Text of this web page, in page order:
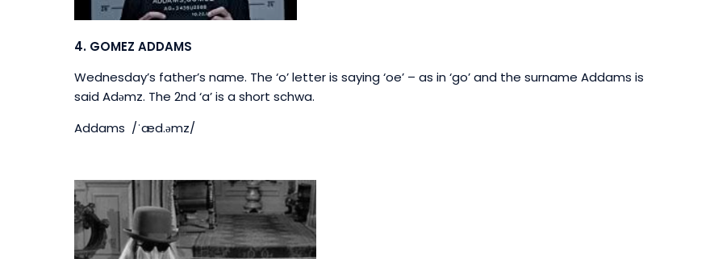
4. GOMEZ ADDAMS
Wednesday’s father’s name. The ‘o’ letter is saying ‘oe’ – as in ‘go’ and the surname Addams is
said Adəmz. The 2nd ‘a’ is a short schwa.
Addams /ˈæd.əmz/